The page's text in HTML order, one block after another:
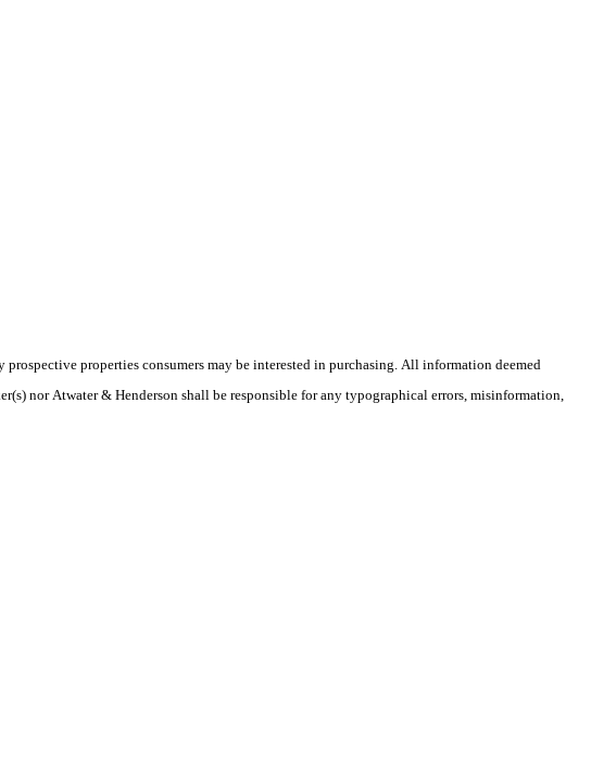
properties consumers may be interested in purchasing. All information deemed
nor Atwater & Henderson shall be responsible for any typographical errors, misinformation,